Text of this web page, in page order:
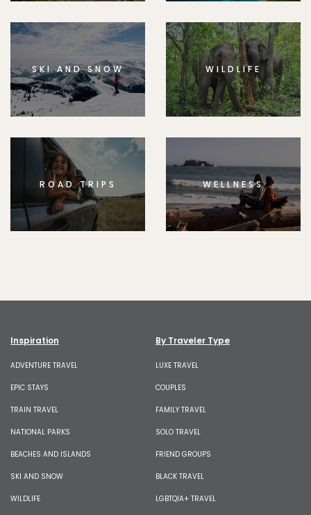
SKI AND SNOW WILDLIFE
ROAD TRIPS WELLNESS
Inspiration
ADVENTURE TRAVEL
EPIC STAYS
TRAIN TRAVEL
NATIONAL PARKS
BEACHES AND ISLANDS
SKI AND SNOW
WILDLIFE
By Traveler Type
LUXE TRAVEL
COUPLES
FAMILY TRAVEL
SOLO TRAVEL
FRIEND GROUPS
BLACK TRAVEL
LGBTQIA+ TRAVEL